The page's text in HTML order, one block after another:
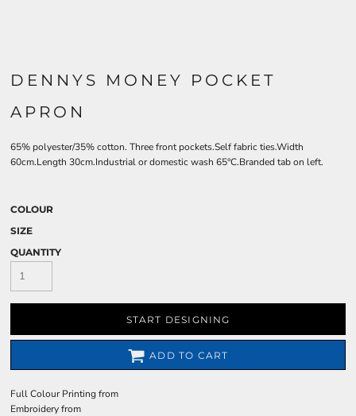
DENNYS MONEY POCKET
APRON
65% polyester/35% cotton. Three front pockets.Self fabric ties.Width
60cm.Length 30cm.Industrial or domestic wash 65°C.Branded tab on left.
COLOUR
SIZE
QUANTITY
START DESIGNING
ADD TO CART
Full Colour Printingfrom
Embroideryfrom